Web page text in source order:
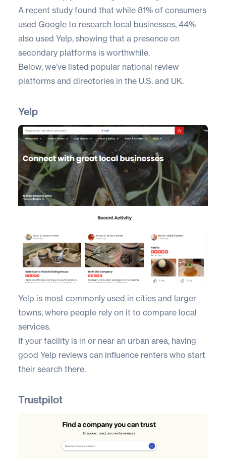
A recent study found that while 81% of consumers
used Google to research local businesses, 44%
also used Yelp, showing that a presence on
secondary platforms is worthwhile.
Below, we’ve listed popular national review
platforms and directories in the U.S. and UK.
Yelp
Yelp is most commonly used in cities and larger
towns, where people rely on it to compare local
services.
If your facility is in or near an urban area, having
good Yelp reviews can influence renters who start
their search there.
Trustpilot